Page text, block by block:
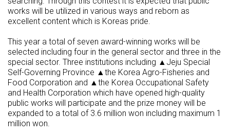
works will be utilized in various ways and reborn as
excellent content which is Koreas pride.
This year a total of seven award-winning works will be
selected including four in the general sector and three in the
special sector. Three institutions including ▲Jeju Special
Self-Governing Province ▲the Korea Agro-Fisheries and
Food Corporation and ▲the Korea Occupational Safety
and Health Corporation which have opened high-quality
public works will participate and the prize money will be
expanded to a total of 3.6 million won including maximum 1
million won.